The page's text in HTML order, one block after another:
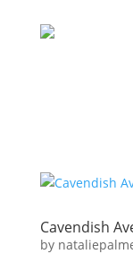
Cavendish
by